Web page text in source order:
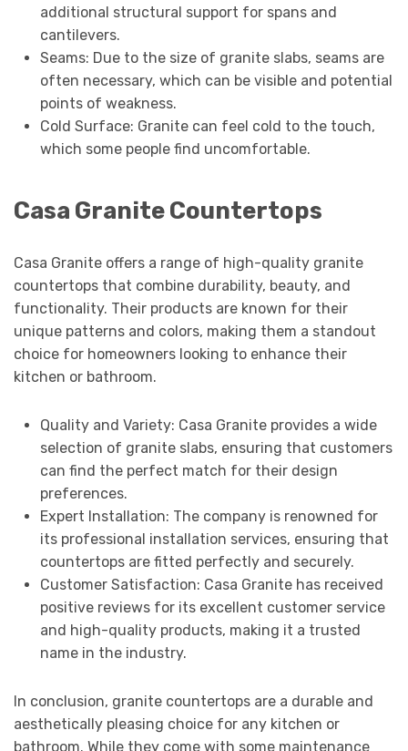
additional structural support for spans and
cantilevers.
Seams: Due to the size of granite slabs, seams are
often necessary, which can be visible and potential
points of weakness.
Cold Surface: Granite can feel cold to the touch,
which some people find uncomfortable.
Casa Granite Countertops
Casa Granite offers a range of high-quality granite
countertops that combine durability, beauty, and
functionality. Their products are known for their
unique patterns and colors, making them a standout
choice for homeowners looking to enhance their
kitchen or bathroom.
Quality and Variety: Casa Granite provides a wide
selection of granite slabs, ensuring that customers
can find the perfect match for their design
preferences.
Expert Installation: The company is renowned for
its professional installation services, ensuring that
countertops are fitted perfectly and securely.
Customer Satisfaction: Casa Granite has received
positive reviews for its excellent customer service
and high-quality products, making it a trusted
name in the industry.
In conclusion, granite countertops are a durable and
aesthetically pleasing choice for any kitchen or
bathroom. While they come with some maintenance